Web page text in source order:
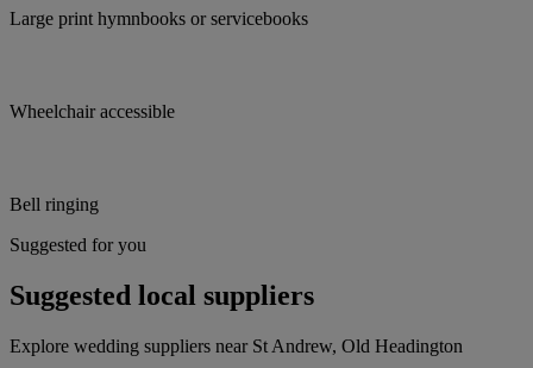
Large print hymnbooks or servicebooks
Wheelchair accessible
Bell ringing
Suggested for you
Suggested local suppliers
Explore wedding suppliers near St Andrew, Old Headington